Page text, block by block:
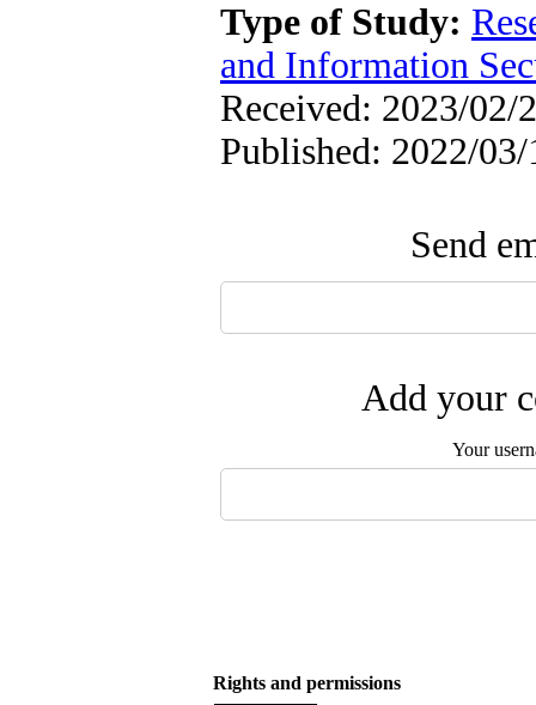
Type of Study:
and Information
Received: 2023/02/
Published: 2022/03/
Send
Add your
Your
Rights and permissions